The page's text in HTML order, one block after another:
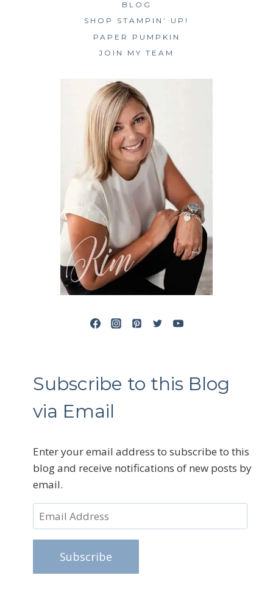
BLOG
SHOP STAMPIN’ UP!
PAPER PUMPKIN
JOIN MY TEAM
Subscribe to this Blog
via Email
Enter your email address to subscribe to this
blog and receive notifications of new posts by
email.
Email
Address
Subscribe